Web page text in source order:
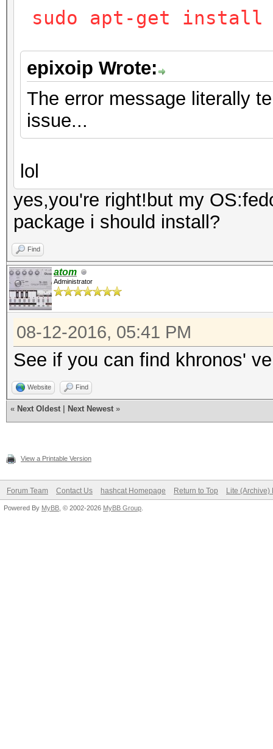
sudo apt-get install
epixoip Wrote:
The error message literally
issue...
lol
yes,you're right!but my
package i should install?
Find
atom
Administrator
08-12-2016, 05:41 PM
See if you can find khronos'
Website Find
« Next Oldest Next Newest »
View a Printable Version
Forum Team Contact Us hashcat Homepage Return to Top Lite (Archive)
Powered By MyBB , © 2002-2026 MyBB Group